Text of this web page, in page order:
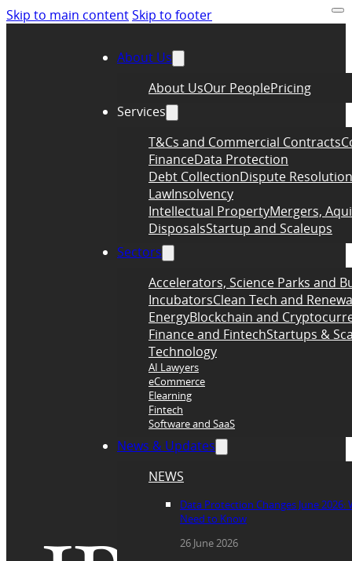
Skip to main contentSkip to footer
About Us
About UsOur PeoplePricing
Services
T&Cs and Commercial Contracts
FinanceData Protection
Debt CollectionDispute Resolution
LawInsolvency
Intellectual PropertyMergers,
DisposalsStartup and Scaleups
Sectors
Accelerators, Science Parks and
IncubatorsClean Tech and
EnergyBlockchain and
Finance and FintechStartups &
Technology
AI Lawyers
eCommerce
Elearning
Fintech
Software and SaaS
News & Updates
NEWS
Data Protection Changes June 2026:
Need to Know
26 June 2026